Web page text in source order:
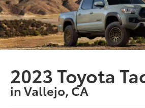
2023 Toyota
in Vallejo, CA